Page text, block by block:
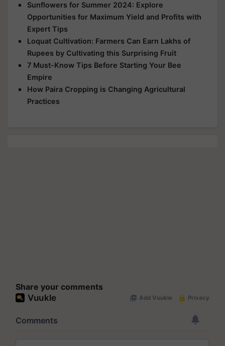
Sunflowers for Summer 2024: Explore
Opportunities for Maximum Yield and Profits with
Expert Tips
Loquat Cultivation: Farmers Can Earn Lakhs of
Rupees by Cultivating this Surprising Fruit
7 Must-Know Tips Before Starting Your Bee
Empire
How Paira Cropping is Changing Agricultural
Practices
Share your comments